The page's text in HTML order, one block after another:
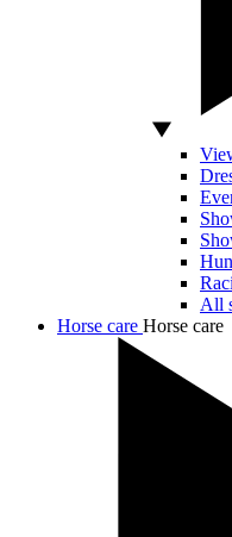
All
Horse care Horse care